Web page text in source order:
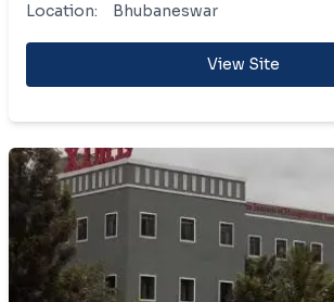
Location:
Bhubaneswar
View Site